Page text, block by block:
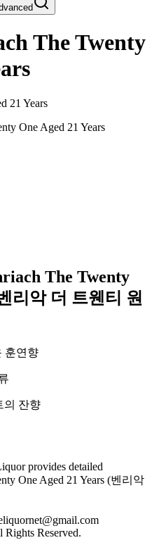
The Twenty
One Aged 21 Years
The Twenty
리악 더 트웬티 원
훈연향
의 잔향
provides detailed
One Aged 21 Years (벤리악
Reserved.